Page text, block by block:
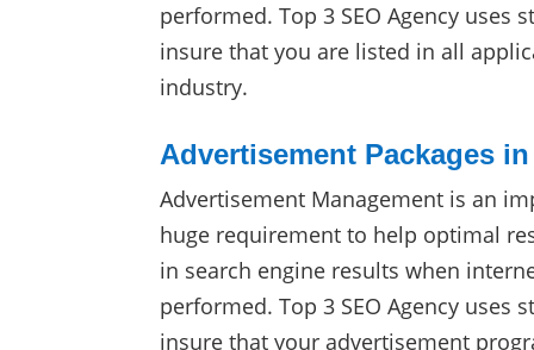
performed. Top 3 SEO Agency uses
insure that you are listed in all
industry.
Advertisement Packages
Advertisement Management is an
huge requirement to help optimal
in search engine results when
performed. Top 3 SEO Agency uses
insure that your advertisement